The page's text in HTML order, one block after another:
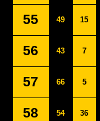
55 49 15
56 43 7
57 66 5
58 54 36